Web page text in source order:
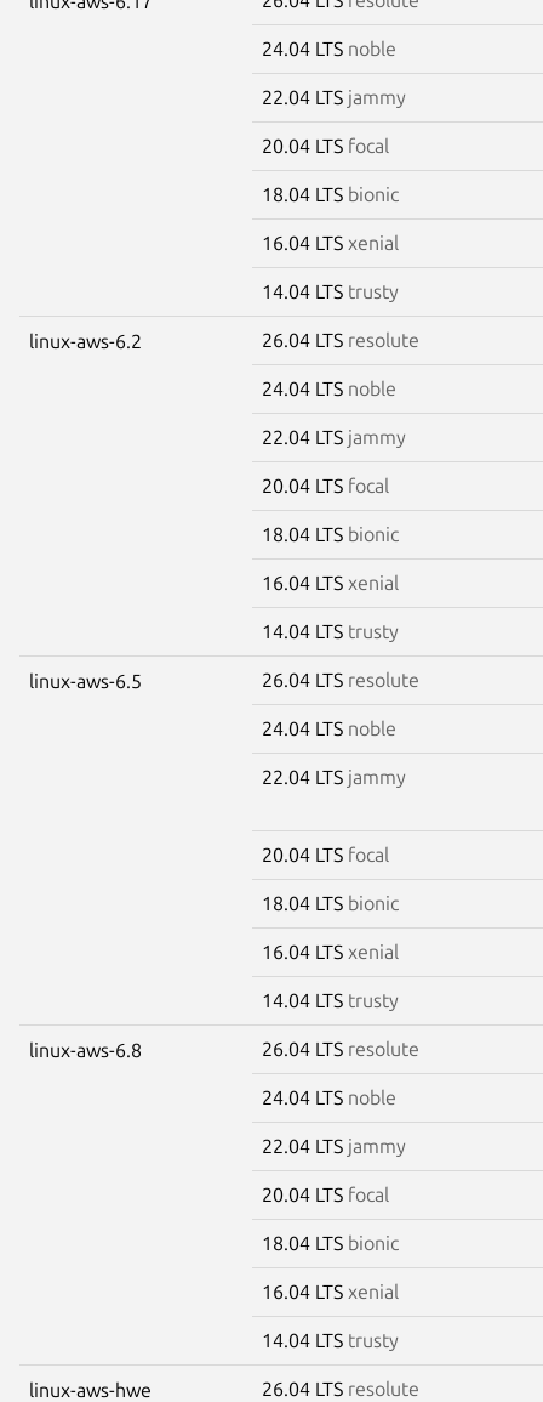
24.04 LTS noble
22.04 LTS jammy
20.04 LTS focal
18.04 LTS bionic
16.04 LTS xenial
14.04 LTS trusty
linux-aws-6.2 26.04 LTS resolute
24.04 LTS noble
22.04 LTS jammy
20.04 LTS focal
18.04 LTS bionic
16.04 LTS xenial
14.04 LTS trusty
linux-aws-6.5 26.04 LTS resolute
24.04 LTS noble
22.04 LTS jammy
20.04 LTS focal
18.04 LTS bionic
16.04 LTS xenial
14.04 LTS trusty
linux-aws-6.8 26.04 LTS resolute
24.04 LTS noble
22.04 LTS jammy
20.04 LTS focal
18.04 LTS bionic
16.04 LTS xenial
14.04 LTS trusty
linux-aws-hwe 26.04 LTS resolute